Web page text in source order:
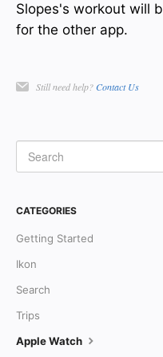
Slopes's workout will
for the other app.
Still need help?Contact Us
CATEGORIES
Getting Started
Ikon
Search
Trips
Apple Watch